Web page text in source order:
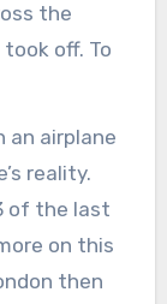
the
off. To
an airplane
reality.
of the last
on this
then